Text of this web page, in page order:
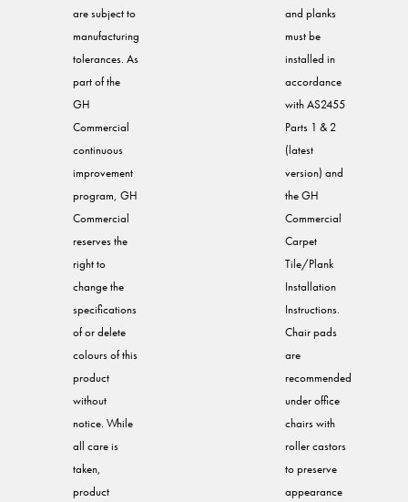
are subject to
manufacturing
tolerances. As
part of the
GH
Commercial
continuous
improvement
program, GH
Commercial
reserves the
right to
change the
specifications
of or delete
colours of this
product
without
notice. While
all care is
taken,
product
and planks
must be
installed in
accordance
with AS2455
Parts 1 & 2
(latest
version) and
the GH
Commercial
Carpet
Tile/Plank
Installation
Instructions.
Chair pads
are
recommended
under office
chairs with
roller castors
to preserve
appearance